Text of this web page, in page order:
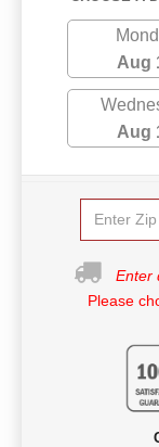
Aug
Aug
Enter
Please